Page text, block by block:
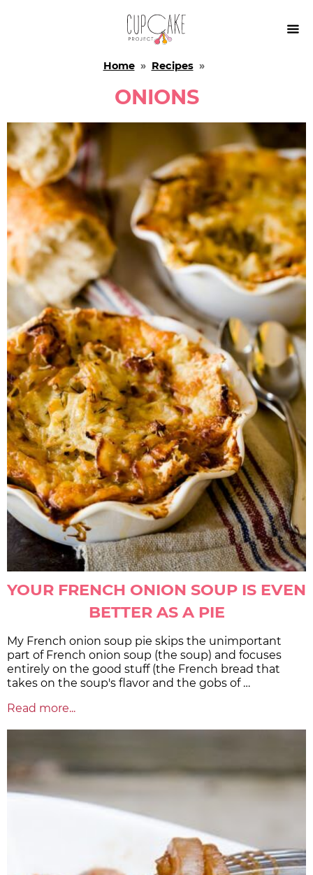

Home» Recipes»
ONIONS
YOUR FRENCH ONION SOUP IS EVEN
BETTER AS A PIE
My French onion soup pie skips the unimportant
part of French onion soup (the soup) and focuses
entirely on the good stuff (the French bread that
takes on the soup's flavor and the gobs of …
Read more...